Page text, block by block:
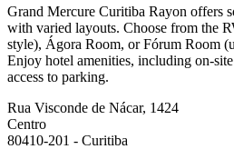
Grand Mercure Curitiba Rayon offers
with varied layouts. Choose from the
style), Ágora Room, or Fórum Room
Enjoy hotel amenities, including on-
access to parking.
Rua Visconde de Nácar, 1424
Centro
80410-201 - Curitiba